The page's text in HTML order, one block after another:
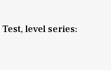
level series: